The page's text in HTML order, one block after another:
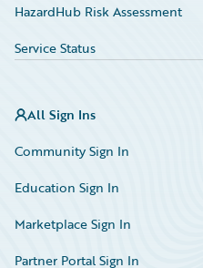
HazardHub Risk Assessment
Service Status
All Sign Ins
Community Sign In
Education Sign In
Marketplace Sign In
Partner Portal Sign In